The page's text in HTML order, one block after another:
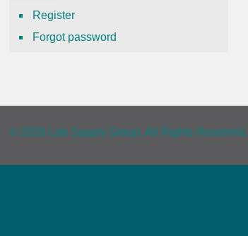
Register
Forgot password
© 2026 Lab Supply Group. All Rights Reserved.